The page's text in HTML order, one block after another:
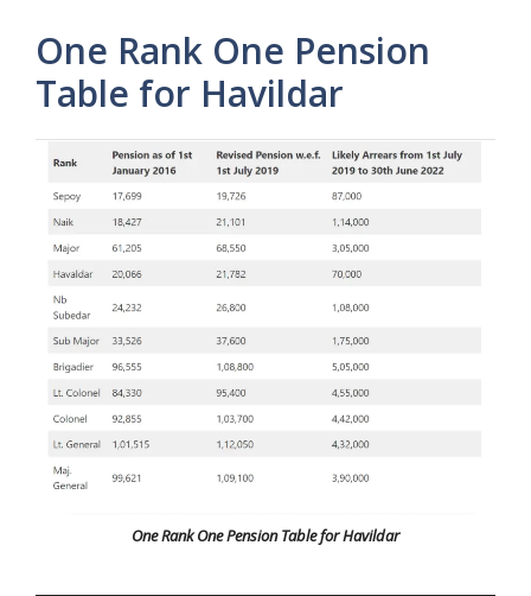
One Rank One Pension
Table for Havildar
One Rank One Pension Table for Havildar